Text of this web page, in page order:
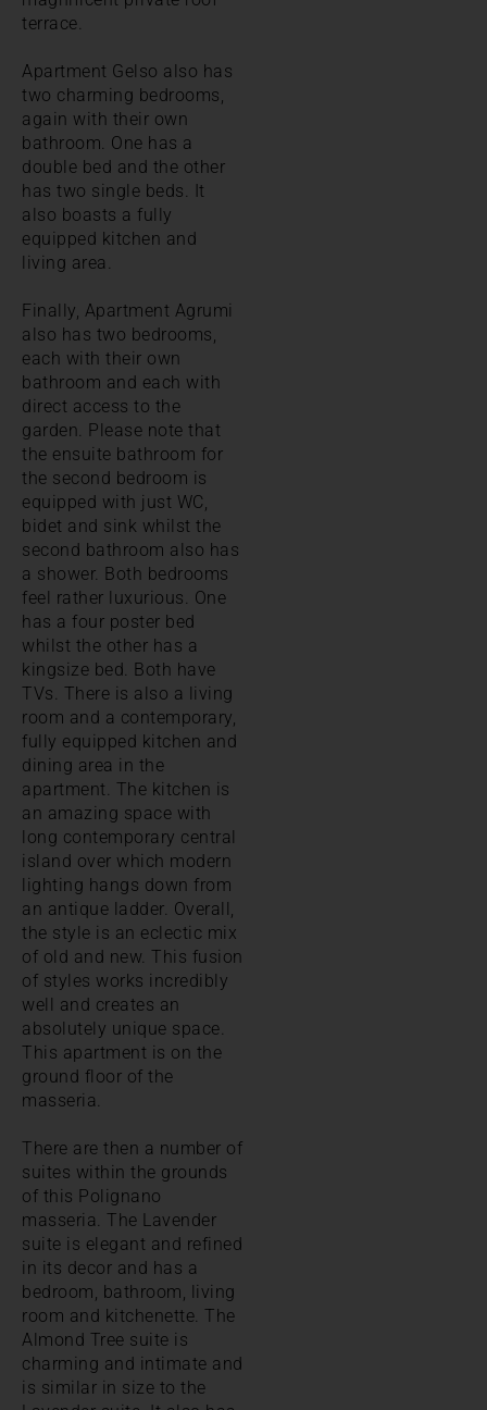
terrace.
Apartment Gelso also has
two charming bedrooms,
again with their own
bathroom. One has a
double bed and the other
has two single beds. It
also boasts a fully
equipped kitchen and
living area.
Finally, Apartment Agrumi
also has two bedrooms,
each with their own
bathroom and each with
direct access to the
garden. Please note that
the ensuite bathroom for
the second bedroom is
equipped with just WC,
bidet and sink whilst the
second bathroom also has
a shower. Both bedrooms
feel rather luxurious. One
has a four poster bed
whilst the other has a
kingsize bed. Both have
TVs. There is also a living
room and a contemporary,
fully equipped kitchen and
dining area in the
apartment. The kitchen is
an amazing space with
long contemporary central
island over which modern
lighting hangs down from
an antique ladder. Overall,
the style is an eclectic mix
of old and new. This fusion
of styles works incredibly
well and creates an
absolutely unique space.
This apartment is on the
ground floor of the
masseria.
There are then a number of
suites within the grounds
of this Polignano
masseria. The Lavender
suite is elegant and refined
in its decor and has a
bedroom, bathroom, living
room and kitchenette. The
Almond Tree suite is
charming and intimate and
is similar in size to the